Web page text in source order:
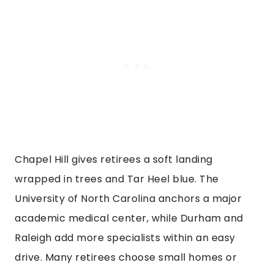
Chapel Hill gives retirees a soft landing
wrapped in trees and Tar Heel blue. The
University of North Carolina anchors a major
academic medical center, while Durham and
Raleigh add more specialists within an easy
drive. Many retirees choose small homes or